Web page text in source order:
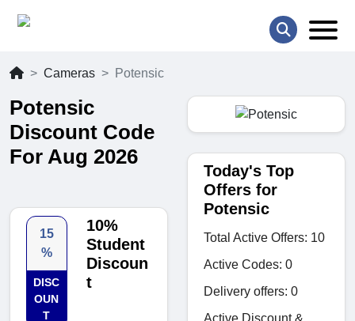
Cameras Potensic
Potensic
Discount Code
For Aug 2026
15
%
DISC
OUN
T
10%
Student
Discoun
t
Today's Top
Offers for
Potensic
Total Active Offers: 10
Active Codes: 0
Delivery offers: 0
Active Discount &